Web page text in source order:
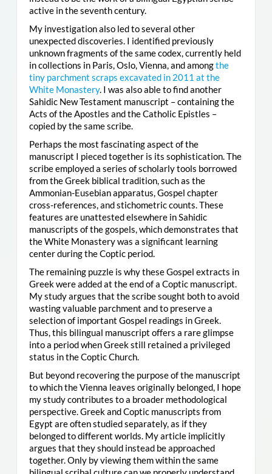
active in the seventh century.
My investigation also led to several other
unexpected discoveries. I identified previously
unknown fragments of the same codex, currently held
in collections in Paris, Oslo, Vienna, and amongthe
tiny parchment scraps excavated in 2011 at the
White Monastery. I was also able to find another
Sahidic New Testament manuscript – containing the
Acts of the Apostles and the Catholic Epistles –
copied by the same scribe.
Perhaps the most fascinating aspect of the
manuscript I pieced together is its sophistication. The
scribe employed a series of scholarly tools borrowed
from the Greek biblical tradition, such as the
Ammonian-Eusebian apparatus, Gospel chapter
cross-references, and stichometric counts. These
features are unattested elsewhere in Sahidic
manuscripts of the gospels, which demonstrates that
the White Monastery was a significant learning
center during the Coptic period.
The remaining puzzle is why these Gospel extracts in
Greek were added at the end of a Coptic manuscript.
My study argues that the scribe sought both to avoid
wasting valuable parchment and to preserve a
selection of important Gospel readings in Greek.
Thus, this bilingual manuscript offers a rare glimpse
into a period when Greek still retained a privileged
status in the Coptic Church.
But beyond recovering the purpose of the manuscript
to which the Vienna leaves originally belonged, I hope
my study contributes to a broader methodological
perspective. Greek and Coptic manuscripts from
Egypt are often studied separately, as if they
belonged to different worlds. My article implicitly
argues that they should instead be approached
together. Only by viewing them within the same